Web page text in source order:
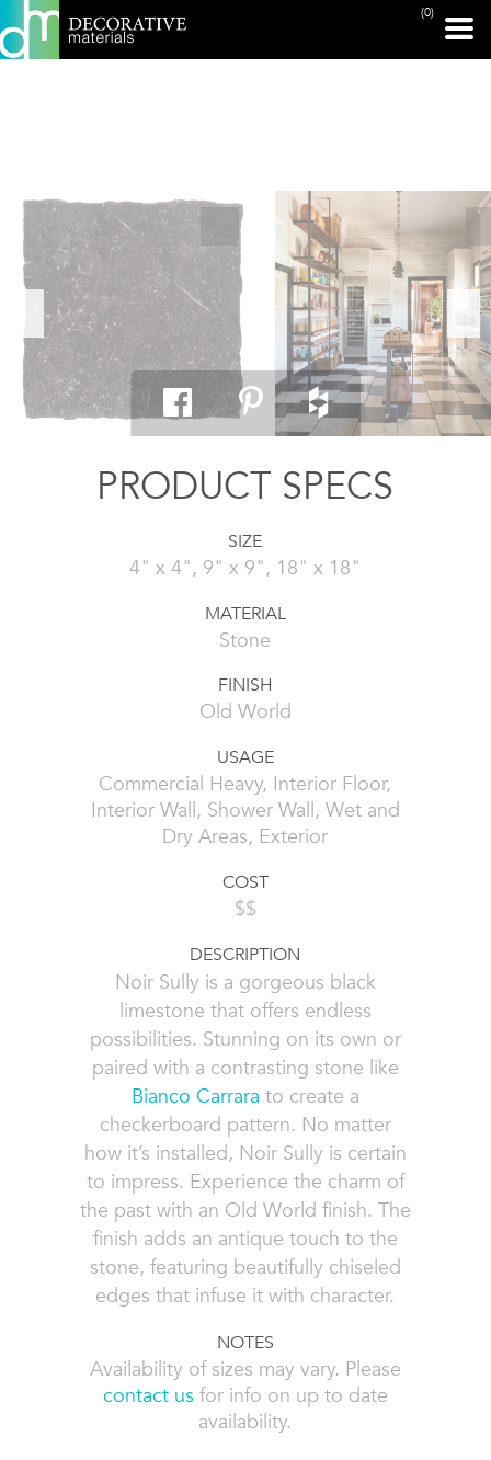
(0)
PRINT PAGE
PRODUCT SPECS
SIZE
4" x 4", 9" x 9", 18" x 18"
MATERIAL
Stone
FINISH
Old World
USAGE
Commercial Heavy, Interior Floor,
Interior Wall, Shower Wall, Wet and
Dry Areas, Exterior
COST
$$
DESCRIPTION
Noir Sully is a gorgeous black
limestone that offers endless
possibilities. Stunning on its own or
paired with a contrasting stone like
Bianco Carrara to create a
checkerboard pattern. No matter
how it’s installed, Noir Sully is certain
to impress. Experience the charm of
the past with an Old World finish. The
finish adds an antique touch to the
stone, featuring beautifully chiseled
edges that infuse it with character.
NOTES
Availability of sizes may vary. Please
contact us for info on up to date
availability.